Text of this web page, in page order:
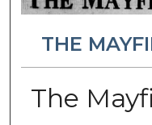
THE
The